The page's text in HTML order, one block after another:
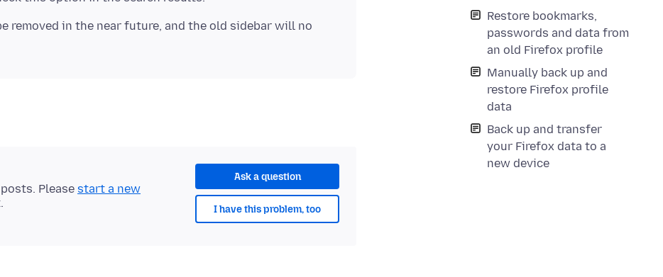
Restore bookmarks,
passwords and data from
an old Firefox profile
Manually back up and
restore Firefox profile
data
Back up and transfer
your Firefox data to a
new device
removed in the near future, and the old sidebar will no
Ask a question
I have this problem, too
Please start a new